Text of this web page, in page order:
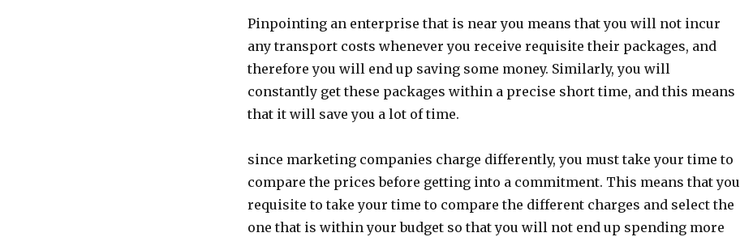
Pinpointing an enterprise that is near you means that you will not incur
any transport costs whenever you receive requisite their packages, and
therefore you will end up saving some money. Similarly, you will
constantly get these packages within a precise short time, and this means
that it will save you a lot of time.
since marketing companies charge differently, you must take your time to
compare the prices before getting into a commitment. This means that you
requisite to take your time to compare the different charges and select the
one that is within your budget so that you will not end up spending more